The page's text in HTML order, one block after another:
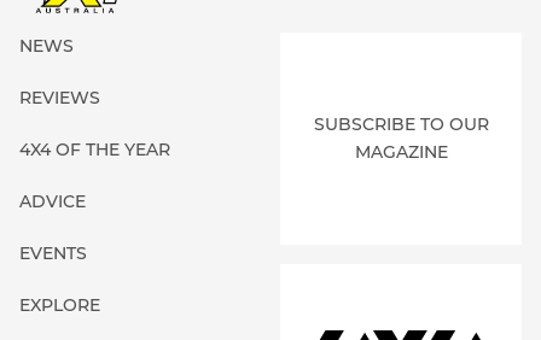
NEWS
REVIEWS
4X4 OF THE YEAR
ADVICE
EVENTS
EXPLORE
SUBSCRIBE TO OUR
MAGAZINE